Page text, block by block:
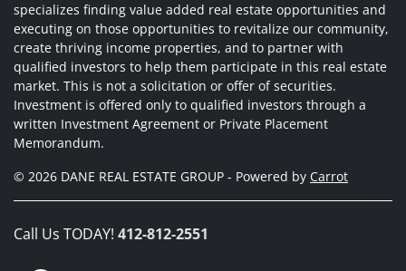
specializes finding value added real estate opportunities and
executing on those opportunities to revitalize our community,
create thriving income properties, and to partner with
qualified investors to help them participate in this real estate
market. This is not a solicitation or offer of securities.
Investment is offered only to qualified investors through a
written Investment Agreement or Private Placement
Memorandum.
© 2026 DANE REAL ESTATE GROUP - Powered by Carrot
Call Us TODAY! 412-812-2551